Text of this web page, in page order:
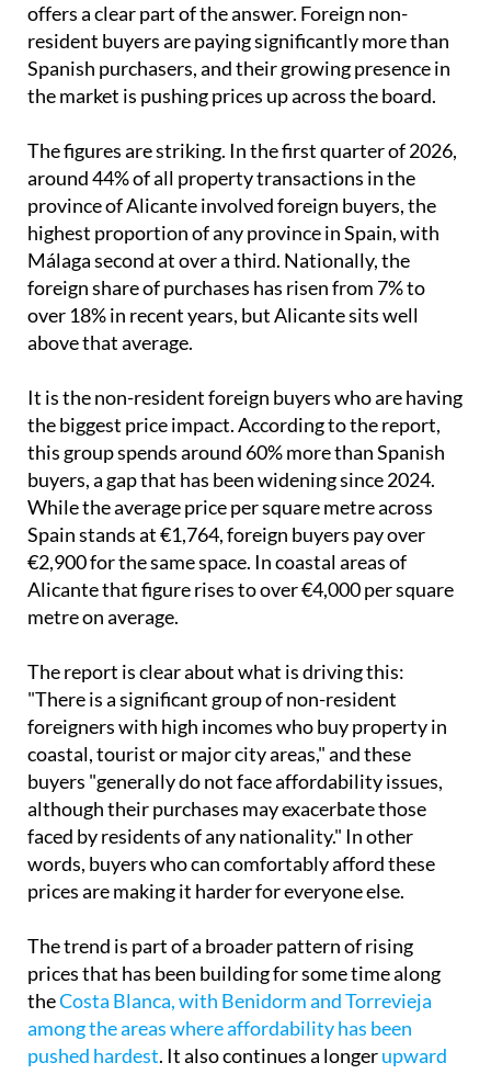
offers a clear part of the answer. Foreign non-
resident buyers are paying significantly more than
Spanish purchasers, and their growing presence in
the market is pushing prices up across the board.
The figures are striking. In the first quarter of 2026,
around 44% of all property transactions in the
province of Alicante involved foreign buyers, the
highest proportion of any province in Spain, with
Málaga second at over a third. Nationally, the
foreign share of purchases has risen from 7% to
over 18% in recent years, but Alicante sits well
above that average.
It is the non-resident foreign buyers who are having
the biggest price impact. According to the report,
this group spends around 60% more than Spanish
buyers, a gap that has been widening since 2024.
While the average price per square metre across
Spain stands at €1,764, foreign buyers pay over
€2,900 for the same space. In coastal areas of
Alicante that figure rises to over €4,000 per square
metre on average.
The report is clear about what is driving this:
"There is a significant group of non-resident
foreigners with high incomes who buy property in
coastal, tourist or major city areas," and these
buyers "generally do not face affordability issues,
although their purchases may exacerbate those
faced by residents of any nationality." In other
words, buyers who can comfortably afford these
prices are making it harder for everyone else.
The trend is part of a broader pattern of rising
prices that has been building for some time along
theCosta Blanca, with Benidorm and Torrevieja
among the areas where affordability has been
pushed hardest. It also continues a longerupward